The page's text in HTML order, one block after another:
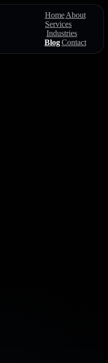
Home About
Services
Industries
BlogContact